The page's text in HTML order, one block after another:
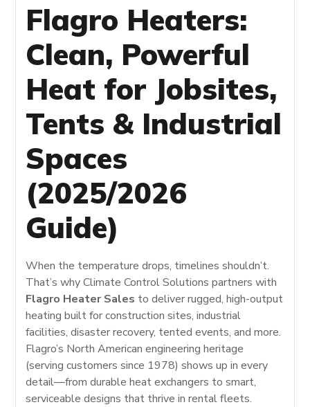
Flagro Heaters:
Clean, Powerful
Heat for Jobsites,
Tents & Industrial
Spaces
(2025/2026
Guide)
When the temperature drops, timelines shouldn’t.
That’s why Climate Control Solutions partners with
Flagro Heater Sales to deliver rugged, high-output
heating built for construction sites, industrial
facilities, disaster recovery, tented events, and more.
Flagro’s North American engineering heritage
(serving customers since 1978) shows up in every
detail—from durable heat exchangers to smart,
serviceable designs that thrive in rental fleets.